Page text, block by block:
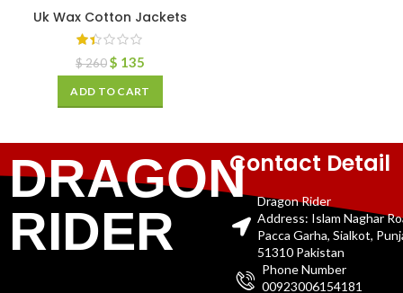
Uk Wax Cotton Jackets
$260$ 135
ADD TO CART
DRAGON
RIDER
Contact Detail
Dragon Rider
Address: Islam Naghar
Pacca Garha, Sialkot,
51310 Pakistan
Phone Number
00923006154181